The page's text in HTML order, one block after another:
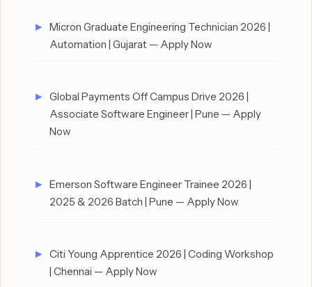
Micron Graduate Engineering Technician 2026 |
Automation | Gujarat — Apply Now
Global Payments Off Campus Drive 2026 |
Associate Software Engineer | Pune — Apply
Now
Emerson Software Engineer Trainee 2026 |
2025 & 2026 Batch | Pune — Apply Now
Citi Young Apprentice 2026 | Coding Workshop
| Chennai — Apply Now